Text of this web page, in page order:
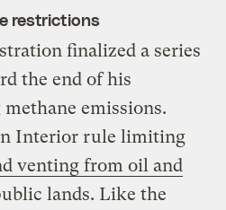
restrictions
finalized a series
the end of his
emissions.
Interior rule limiting
venting from oil and
lands. Like the